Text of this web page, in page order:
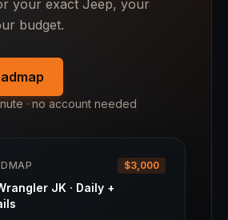
your exact Jeep, your
budget.
· no account needed
$3,000
JK · Daily +